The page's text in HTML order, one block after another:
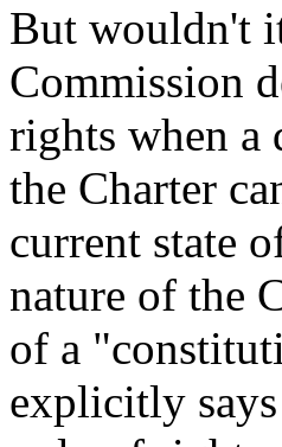
But wouldn't
Commission
rights when a
the Charter
current state
nature of the
of a
explicitly